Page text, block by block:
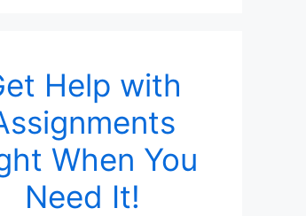
Help with
When You
Need It!